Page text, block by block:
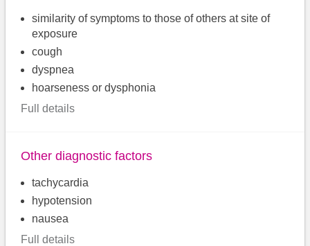
similarity of symptoms to those of others at site of
exposure
cough
dyspnea
hoarseness or dysphonia
Full details
Other diagnostic factors
tachycardia
hypotension
nausea
Full details